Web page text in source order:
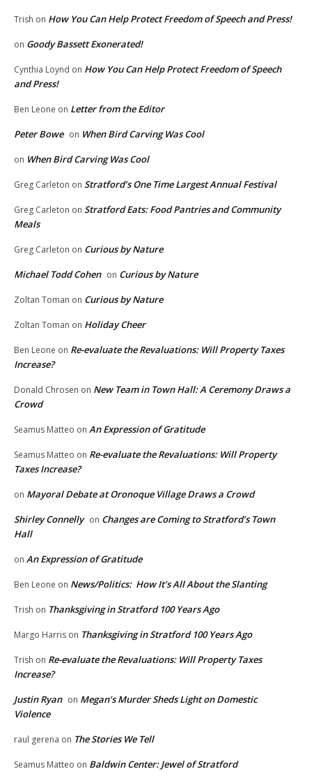
Trish on How You Can Help Protect Freedom of Speech and Press!
on Goody Bassett Exonerated!
Cynthia Loynd on How You Can Help Protect Freedom of Speech
and Press!
Ben Leone on Letter from the Editor
Peter Bowe on When Bird Carving Was Cool
on When Bird Carving Was Cool
Greg Carleton on Stratford’s One Time Largest Annual Festival
Greg Carleton on Stratford Eats: Food Pantries and Community
Meals
Greg Carleton on Curious by Nature
Michael Todd Cohen on Curious by Nature
Zoltan Toman on Curious by Nature
Zoltan Toman on Holiday Cheer
Ben Leone on Re-evaluate the Revaluations: Will Property Taxes
Increase?
Donald Chrosen on New Team in Town Hall: A Ceremony Draws a
Crowd
Seamus Matteo on An Expression of Gratitude
Seamus Matteo on Re-evaluate the Revaluations: Will Property
Taxes Increase?
on Mayoral Debate at Oronoque Village Draws a Crowd
Shirley Connelly on Changes are Coming to Stratford’s Town
Hall
on An Expression of Gratitude
Ben Leone on News/Politics: How It’s All About the Slanting
Trish on Thanksgiving in Stratford 100 Years Ago
Margo Harris on Thanksgiving in Stratford 100 Years Ago
Trish on Re-evaluate the Revaluations: Will Property Taxes
Increase?
Justin Ryan on Megan’s Murder Sheds Light on Domestic
Violence
raul gerena on The Stories We Tell
Seamus Matteo on Baldwin Center: Jewel of Stratford